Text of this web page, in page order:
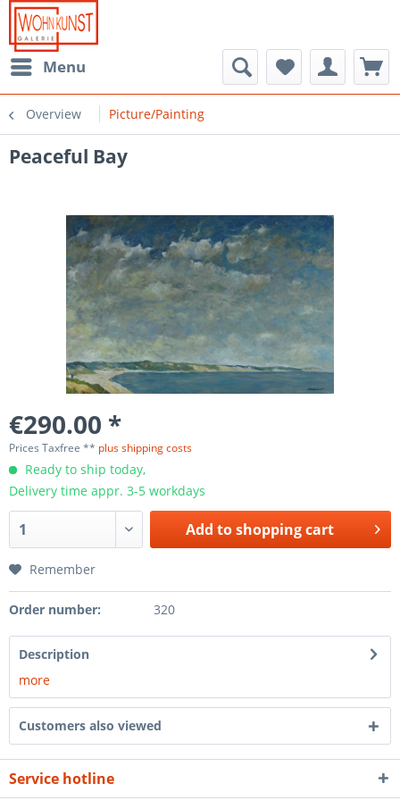
Menu
Overview Picture/Painting
Peaceful Bay
€290.00 *
Prices Taxfree ** plus shipping costs
Ready to ship today,
Delivery time appr. 3-5 workdays
Add toshopping cart
Remember
Order number: 320
Description
more
Customers also viewed
Service hotline